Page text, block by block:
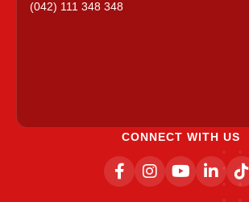
(042) 111 348 348
CONNECT WITH US